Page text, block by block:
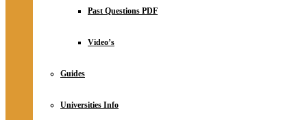
RelationshipPast Questions PDF
Video’s
Guides
Universities Info